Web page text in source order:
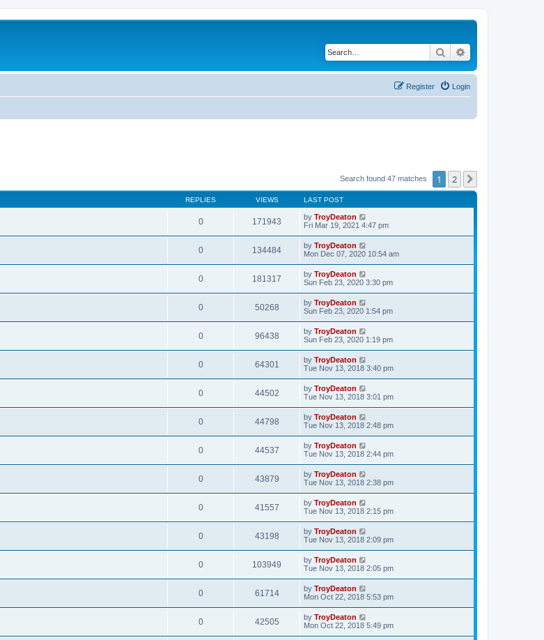
Search
Login
Register
Search found 47 matches 1 2
REPLIES VIEWS LAST POST
0 171943 by TroyDeaton
Fri Mar 19, 2021 4:47 pm
0 134484 by TroyDeaton
Mon Dec 07, 2020 10:54 am
0 181317 by TroyDeaton
Sun Feb 23, 2020 3:30 pm
0 50268 by TroyDeaton
Sun Feb 23, 2020 1:54 pm
0 96438 by TroyDeaton
Sun Feb 23, 2020 1:19 pm
0 64301 by TroyDeaton
Tue Nov 13, 2018 3:40 pm
0 44502 by TroyDeaton
Tue Nov 13, 2018 3:01 pm
0 44798 by TroyDeaton
Tue Nov 13, 2018 2:48 pm
0 44537 by TroyDeaton
Tue Nov 13, 2018 2:44 pm
0 43879 by TroyDeaton
Tue Nov 13, 2018 2:38 pm
0 41557 by TroyDeaton
Tue Nov 13, 2018 2:15 pm
0 43198 by TroyDeaton
Tue Nov 13, 2018 2:09 pm
0 103949 by TroyDeaton
Tue Nov 13, 2018 2:05 pm
0 61714 by TroyDeaton
Mon Oct 22, 2018 5:53 pm
0 42505 by TroyDeaton
Mon Oct 22, 2018 5:49 pm